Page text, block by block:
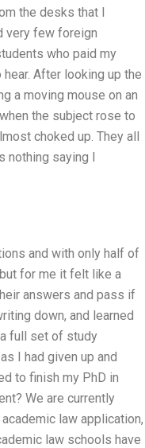
the desks that I
very few foreign
who paid my
After looking up the
a moving mouse on an
the subject rose to
choked up. They all
nothing saying I
and with only half of
for me it felt like a
answers and pass if
down, and learned
full set of study
I had given up and
to finish my PhD in
We are currently
law application,
law schools have